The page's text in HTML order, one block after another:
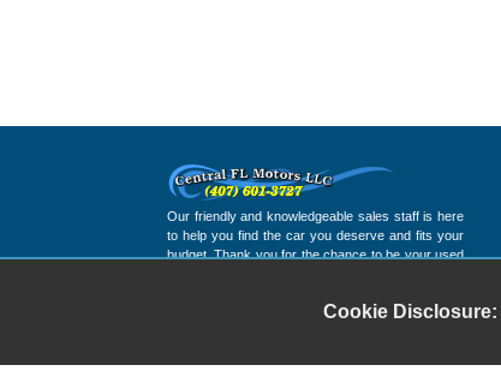
Our friendly and knowledgeable sales staff is here
to help you find the car you deserve and fits your
budget. Thank you for the chance to be your used
Cookie Disclosure: